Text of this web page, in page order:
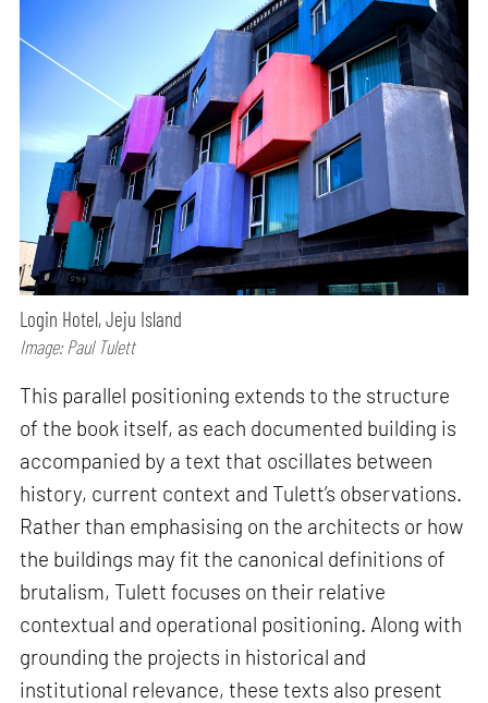
Login Hotel, Jeju Island
Image: Paul Tulett
This parallel positioning extends to the structure
of the book itself, as each documented building is
accompanied by a text that oscillates between
history, current context and Tulett’s observations.
Rather than emphasising on the architects or how
the buildings may fit the canonical definitions of
brutalism, Tulett focuses on their relative
contextual and operational positioning. Along with
grounding the projects in historical and
institutional relevance, these texts also present